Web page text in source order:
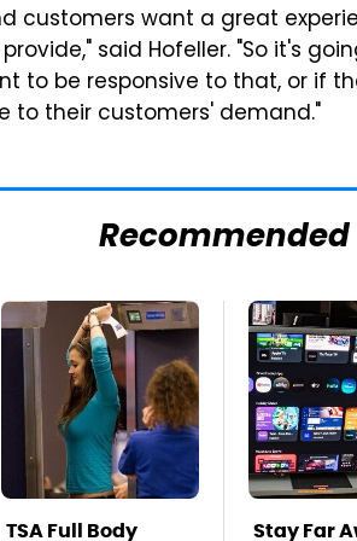
customers want a great
said Hofeller. "So it's
to be responsive to that, or if
to their customers' demand."
Recommended
TSA Full Body Stay Far